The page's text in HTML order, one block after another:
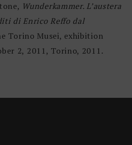
Wunderkammer. L’austera
di Enrico Reffo dal
Torino Musei, exhibition
2, 2011, Torino, 2011.